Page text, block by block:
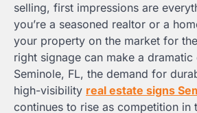
selling, first impressions are
you’re a seasoned realtor or a
your property on the market for
right signage can make a
Seminole, FL, the demand for
high-visibility real estate signs
continues to rise as competition in